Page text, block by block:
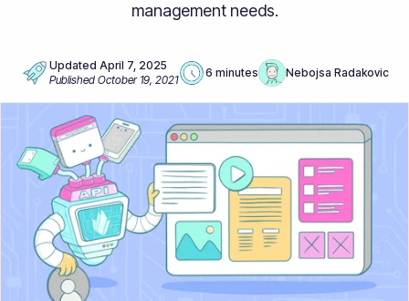
management needs.
Updated April 7, 2025
Published October 19, 2021
6 minutes Nebojsa Radakovic